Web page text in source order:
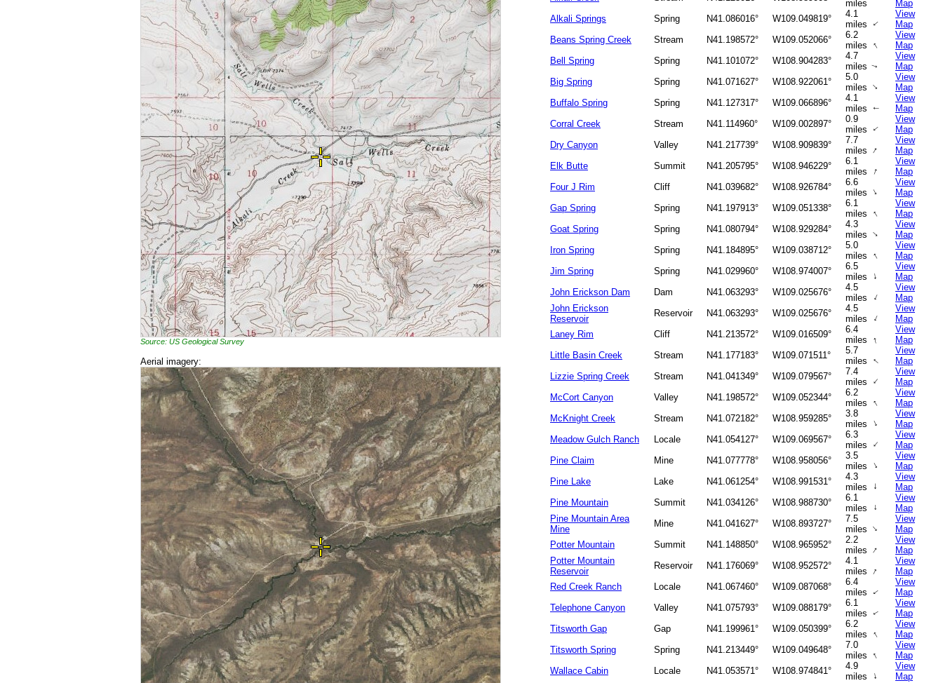
Source: US Geological Survey
Aerial imagery:
miles
Map
Alkali Springs
Spring N41.086016° W109.049819°
4.1
miles ↑
View
Map
Beans Spring Creek
Stream N41.198572° W109.052066°
6.2
miles ↑
View
Map
Bell Spring
Spring N41.101072° W108.904283°
4.7
miles↑
View
Map
Big Spring
Spring N41.071627° W108.922061°
5.0
miles ↑
View
Map
Buffalo Spring
Spring N41.127317° W109.066896°
4.1
miles
↑
View
Map
Corral Creek
Stream N41.114960° W109.002897°
0.9
miles ↑
View
Map
Dry Canyon
Valley N41.217739° W108.909839°
7.7
miles ↑
View
Map
Elk Butte
Summit N41.205795° W108.946229°
6.1
miles ↑
View
Map
Four J Rim
Cliff N41.039682° W108.926784°
6.6
miles ↑
View
Map
Gap Spring
Spring N41.197913° W109.051338°
6.1
miles ↑
View
Map
Goat Spring
Spring N41.080794° W108.929284°
4.3
miles ↑
View
Map
Iron Spring
Spring N41.184895° W109.038712°
5.0
miles ↑
View
Map
Jim Spring
Spring N41.029960° W108.974007°
6.5
miles
↑
View
Map
John Erickson Dam
Dam N41.063293° W109.025676°
4.5
miles
↑
View
Map
John Erickson
Reservoir
Reservoir N41.063293° W109.025676°
4.5
miles
↑
View
Map
Laney Rim
Cliff N41.213572° W109.016509°
6.4
miles ↑
View
Map
Little Basin Creek
Stream N41.177183° W109.071511°
5.7
miles ↑
View
Map
Lizzie Spring Creek
Stream N41.041349° W109.079567°
7.4
miles ↑
View
Map
McCort Canyon
Valley N41.198572° W109.052344°
6.2
miles ↑
View
Map
McKnight Creek
Stream N41.072182° W108.959285°
3.8
miles ↑
View
Map
Meadow Gulch Ranch
Locale N41.054127° W109.069567°
6.3
miles ↑
View
Map
Pine Claim
Mine N41.077778° W108.958056°
3.5
miles ↑
View
Map
Pine Lake
Lake N41.061254° W108.991531°
4.3
miles
↑
View
Map
Pine Mountain
Summit N41.034126° W108.988730°
6.1
miles
↑
View
Map
Pine Mountain Area
Mine
Mine N41.041627° W108.893727°
7.5
miles ↑
View
Map
Potter Mountain
Summit N41.148850° W108.965952°
2.2
miles ↑
View
Map
Potter Mountain
Reservoir
Reservoir N41.176069° W108.952572°
4.1
miles ↑
View
Map
Red Creek Ranch
Locale N41.067460° W109.087068°
6.4
miles ↑
View
Map
Telephone Canyon
Valley N41.075793° W109.088179°
6.1
miles
↑
View
Map
Titsworth Gap
Gap N41.199961° W109.050399°
6.2
miles ↑
View
Map
Titsworth Spring
Spring N41.213449° W109.049648°
7.0
miles ↑
View
Map
Wallace Cabin
Locale N41.053571° W108.974841°
4.9
miles
↑
View
Map